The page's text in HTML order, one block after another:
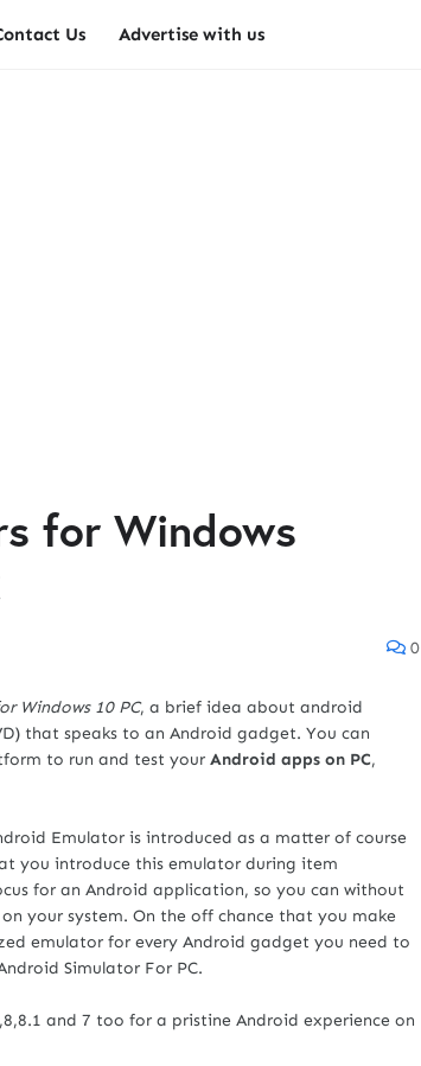
Us Advertise with us
for Windows
0
Windows 10 PC, a brief idea about android
that speaks to an Android gadget. You can
to run and test your Android apps on PC,
Emulator is introduced as a matter of course
you introduce this emulator during item
for an Android application, so you can without
your system. On the off chance that you make
emulator for every Android gadget you need to
Simulator For PC.
and 7 too for a pristine Android experience on